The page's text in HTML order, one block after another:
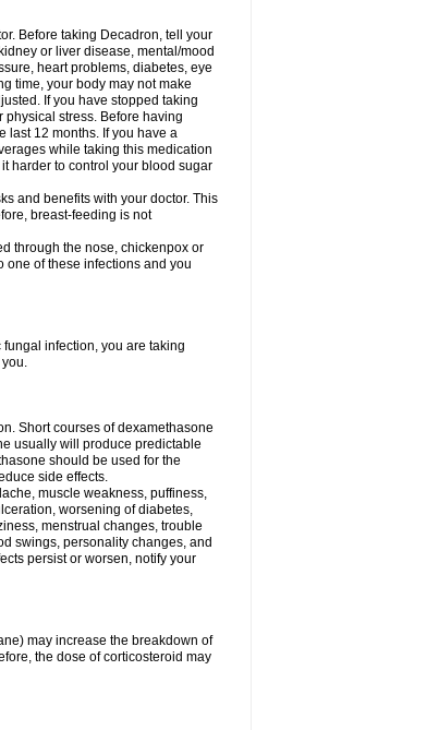
Before taking Decadron, tell your
or liver disease, mental/mood
heart problems, diabetes, eye
time, your body may not make
If you have stopped taking
physical stress. Before having
last 12 months. If you have a
while taking this medication
harder to control your blood sugar
and benefits with your doctor. This
breast-feeding is not
through the nose, chickenpox or
of these infections and you
infection, you are taking
Short courses of dexamethasone
usually will produce predictable
should be used for the
side effects.
muscle weakness, puffiness,
worsening of diabetes,
menstrual changes, trouble
swings, personality changes, and
persist or worsen, notify your
may increase the breakdown of
the dose of corticosteroid may